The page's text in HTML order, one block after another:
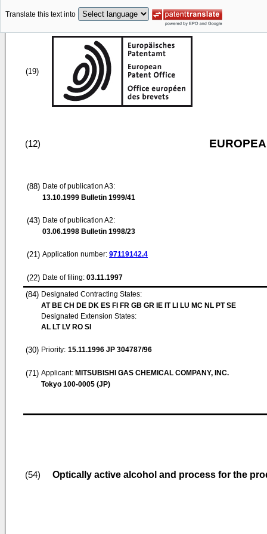
Translate this text into
(19)
(12)
(88) Date of publication A3:
13.10.1999 Bulletin 1999/41
(43) Date of publication A2:
03.06.1998 Bulletin 1998/23
(21) Application number: 97119142.4
(22) Date of filing: 03.11.1997
(84) Designated Contracting States:
AT BE CH DE DK ES FI FR GB GR IE IT LI LU MC NL PT SE
Designated Extension States:
AL LT LV RO SI
(30) Priority: 15.11.1996 JP 304787/96
(71) Applicant: MITSUBISHI GAS CHEMICAL COMPANY, INC.
Tokyo 100-0005 (JP)
(54) Optically active alcohol and process for the